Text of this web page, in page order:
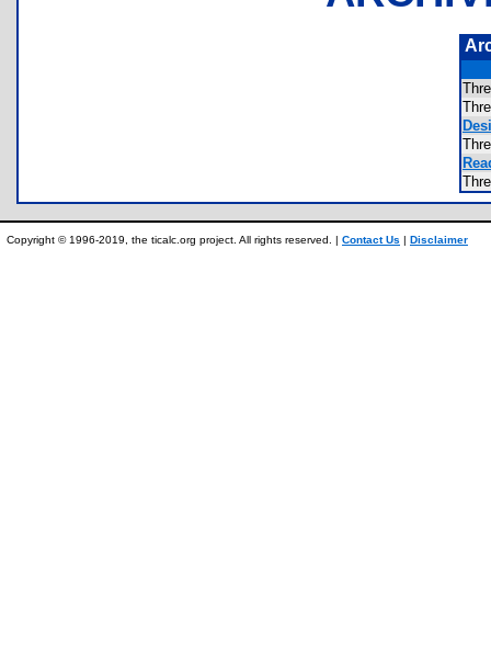
Copyright © 1996-2019, the ticalc.org project. All rights reserved. | Contact Us | Disclaimer